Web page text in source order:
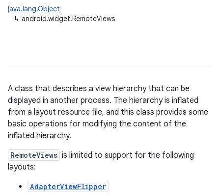
java.lang.Object
↳ android.widget.RemoteViews
A class that describes a view hierarchy that can be
displayed in another process. The hierarchy is inflated
from a layout resource file, and this class provides some
basic operations for modifying the content of the
inflated hierarchy.
RemoteViews is limited to support for the following
layouts:
AdapterViewFlipper